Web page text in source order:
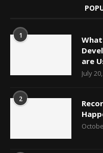
1
are
July
2